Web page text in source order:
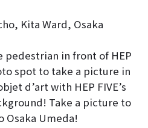
Kita Ward, Osaka
pedestrian in front of HEP
spot to take a picture in
d’art with HEP FIVE’s
Take a picture to
Umeda!